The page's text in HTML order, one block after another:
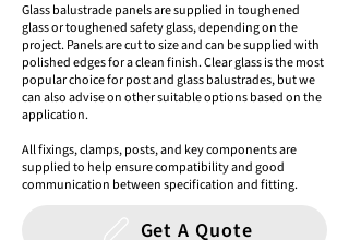
Glass balustrade panels are supplied in toughened
glass or toughened safety glass, depending on the
project. Panels are cut to size and can be supplied with
polished edges for a clean finish. Clear glass is the most
popular choice for post and glass balustrades, but we
can also advise on other suitable options based on the
application.
All fixings, clamps, posts, and key components are
supplied to help ensure compatibility and good
communication between specification and fitting.
Get A Quote